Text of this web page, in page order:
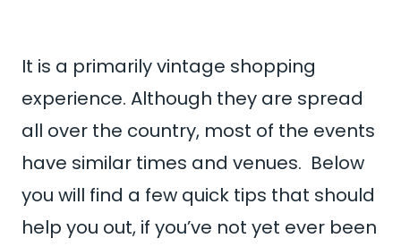
It is a primarily vintage shopping
experience. Although they are spread
all over the country, most of the events
have similar times and venues. Below
you will find a few quick tips that should
help you out, if you’ve not yet ever been